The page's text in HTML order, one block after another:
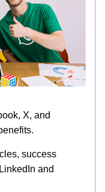
X, and
success
and